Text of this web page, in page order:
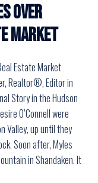
over
Market
Estate Market
Realtor®, Editor in
Story in the Hudson
O’Connell were
Valley, up until they
Soon after, Myles
in Shandaken. It